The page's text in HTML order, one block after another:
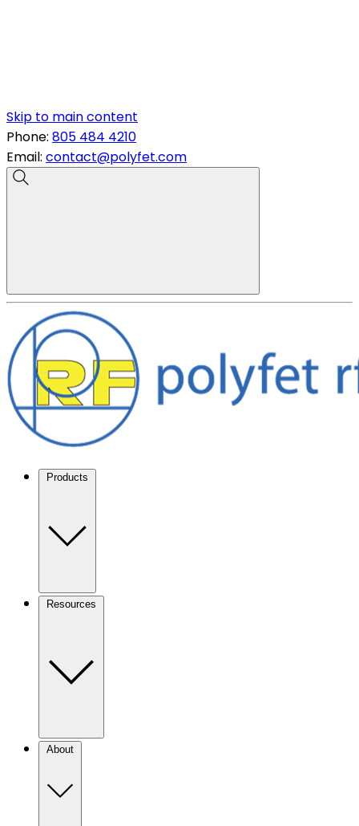
Skip to main content
Phone: 805 484 4210
Email: contact@polyfet.com